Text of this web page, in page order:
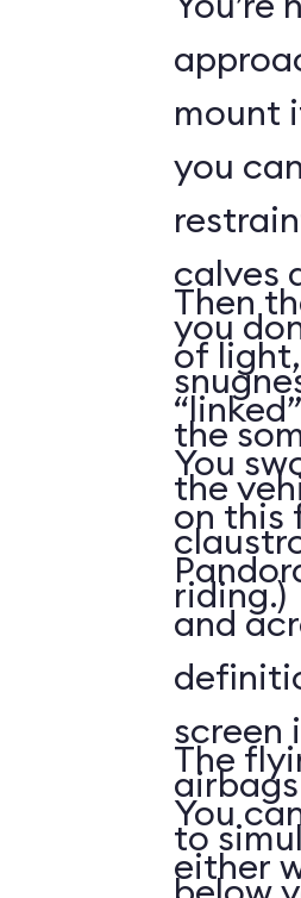
mount
you
calves
you
the
the
riding.)
Then
of
You
on this
and
screen
to
The
You
either